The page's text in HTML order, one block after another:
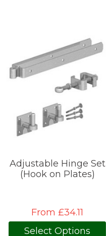
Adjustable Hinge Set
(Hook on Plates)
From £34.11
Select Options